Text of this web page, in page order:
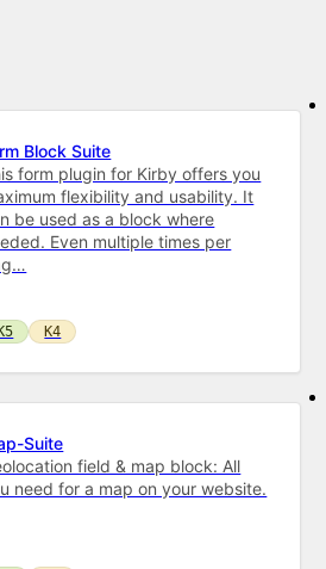
Block Suite
form plugin for Kirby offers you
flexibility and usability. It
be used as a block where
Even multiple times per
K5 K4
Suite
field & map block: All
need for a map on your website.